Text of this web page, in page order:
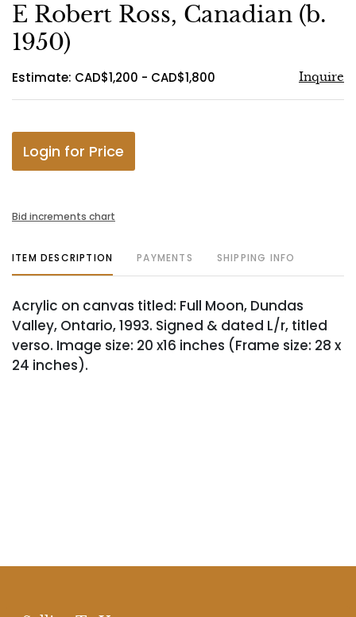
E Robert Ross, Canadian (b.
1950)
Estimate: CAD$1,200 - CAD$1,800 Inquire
Login for Price
Bid increments chart
ITEM DESCRIPTION PAYMENTS SHIPPING INFO
Acrylic on canvas titled: Full Moon, Dundas
Valley, Ontario, 1993. Signed & dated L/r, titled
verso. Image size: 20 x16 inches (Frame size: 28 x
24 inches).